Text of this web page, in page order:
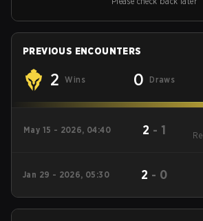
PREVIOUS ENCOUNTERS
2 Wins 0 Draws
May 15 - 2026, 04:40 2 - 1
Jan 29 - 2026, 05:30 2 - 0